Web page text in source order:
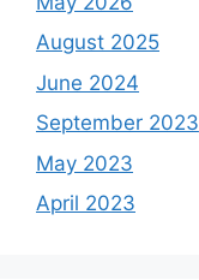
August 2025
June 2024
September 2023
May 2023
April 2023